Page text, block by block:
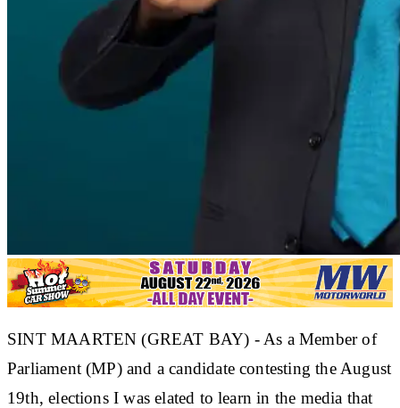
SINT MAARTEN (GREAT BAY) - As a Member of
Parliament (MP) and a candidate contesting the August
19th, elections I was elated to learn in the media that